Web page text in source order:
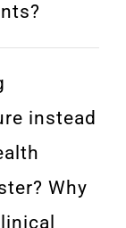
instead
Why